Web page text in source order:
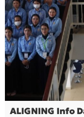
ALIGNING Info